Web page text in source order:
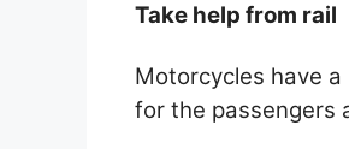
Take help from rail
Motorcycles have
for the passengers